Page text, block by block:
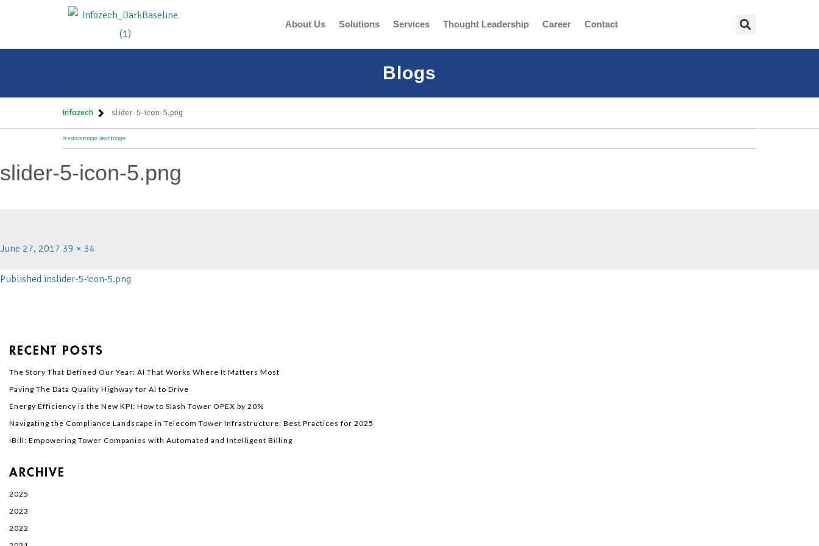
About Us Solutions Services Thought Leadership Career Contact
Blogs
Infozech slider-5-icon-5.png
Previous ImageNext Image
slider-5-icon-5.png
June 27, 2017 39 × 34
Published inslider-5-icon-5.png
RECENT POSTS
The Story That Defined Our Year: AI That Works Where It Matters Most
Paving The Data Quality Highway for AI to Drive
Energy Efficiency is the New KPI: How to Slash Tower OPEX by 20%
Navigating the Compliance Landscape in Telecom Tower Infrastructure: Best Practices for 2025
iBill: Empowering Tower Companies with Automated and Intelligent Billing
ARCHIVE
2025
2023
2022